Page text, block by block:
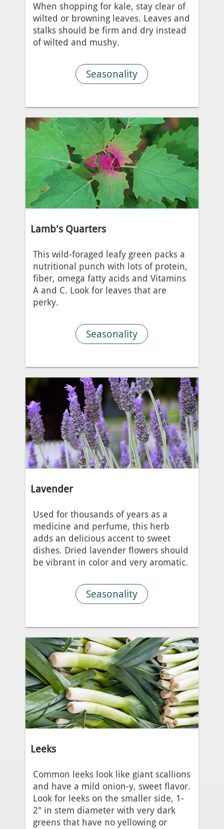
When shopping for kale, stay clear of
wilted or browning leaves. Leaves and
stalks should be firm and dry instead
of wilted and mushy.
Seasonality
Lamb's Quarters
This wild-foraged leafy green packs a
nutritional punch with lots of protein,
fiber, omega fatty acids and Vitamins
A and C. Look for leaves that are
perky.
Seasonality
Lavender
Used for thousands of years as a
medicine and perfume, this herb
adds an delicious accent to sweet
dishes. Dried lavender flowers should
be vibrant in color and very aromatic.
Seasonality
Leeks
Common leeks look like giant scallions
and have a mild onion-y, sweet flavor.
Look for leeks on the smaller side, 1-
2" in stem diameter with very dark
greens that have no yellowing or